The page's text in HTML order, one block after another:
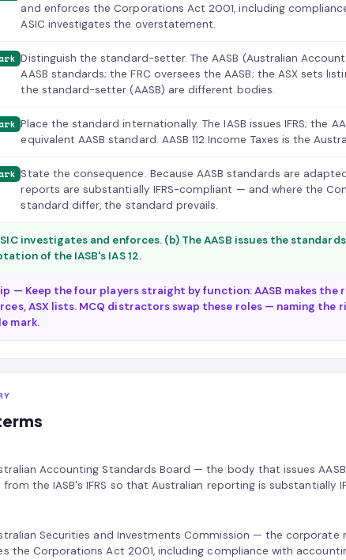
and enforces the Corporations Act 2001, including
ASIC investigates the overstatement.
Distinguish the standard-setter. The AASB (Australian
AASB standards; the FRC oversees the AASB; the ASX sets
the standard-setter (AASB) are different bodies.
Place the standard internationally. The IASB issues IFRS; the
equivalent AASB standard. AASB 112 Income Taxes is the
State the consequence. Because AASB standards are
reports are substantially IFRS-compliant — and where the
standard differ, the standard prevails.
investigates and enforces. (b) The AASB issues the
of the IASB's IAS 12.
— Keep the four players straight by function: AASB makes the
ASX lists. MCQ distractors swap these roles — naming
mark.
Accounting Standards Board — the body that issues
the IASB's IFRS so that Australian reporting is substantially
Securities and Investments Commission — the
the Corporations Act 2001, including compliance with